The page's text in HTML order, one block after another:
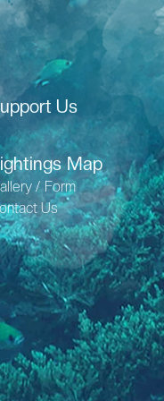
Us
Map
/ Form
Us